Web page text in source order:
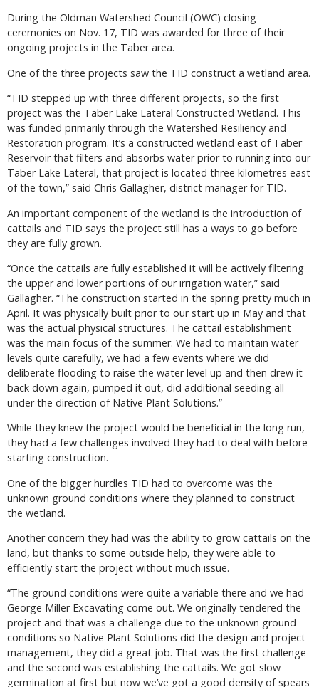
During the Oldman Watershed Council (OWC) closing
ceremonies on Nov. 17, TID was awarded for three of their
ongoing projects in the Taber area.
One of the three projects saw the TID construct a wetland area.
“TID stepped up with three different projects, so the first
project was the Taber Lake Lateral Constructed Wetland. This
was funded primarily through the Watershed Resiliency and
Restoration program. It’s a constructed wetland east of Taber
Reservoir that filters and absorbs water prior to running into our
Taber Lake Lateral, that project is located three kilometres east
of the town,” said Chris Gallagher, district manager for TID.
An important component of the wetland is the introduction of
cattails and TID says the project still has a ways to go before
they are fully grown.
“Once the cattails are fully established it will be actively filtering
the upper and lower portions of our irrigation water,” said
Gallagher. “The construction started in the spring pretty much in
April. It was physically built prior to our start up in May and that
was the actual physical structures. The cattail establishment
was the main focus of the summer. We had to maintain water
levels quite carefully, we had a few events where we did
deliberate flooding to raise the water level up and then drew it
back down again, pumped it out, did additional seeding all
under the direction of Native Plant Solutions.”
While they knew the project would be beneficial in the long run,
they had a few challenges involved they had to deal with before
starting construction.
One of the bigger hurdles TID had to overcome was the
unknown ground conditions where they planned to construct
the wetland.
Another concern they had was the ability to grow cattails on the
land, but thanks to some outside help, they were able to
efficiently start the project without much issue.
“The ground conditions were quite a variable there and we had
George Miller Excavating come out. We originally tendered the
project and that was a challenge due to the unknown ground
conditions so Native Plant Solutions did the design and project
management, they did a great job. That was the first challenge
and the second was establishing the cattails. We got slow
germination at first but now we’ve got a good density of spears